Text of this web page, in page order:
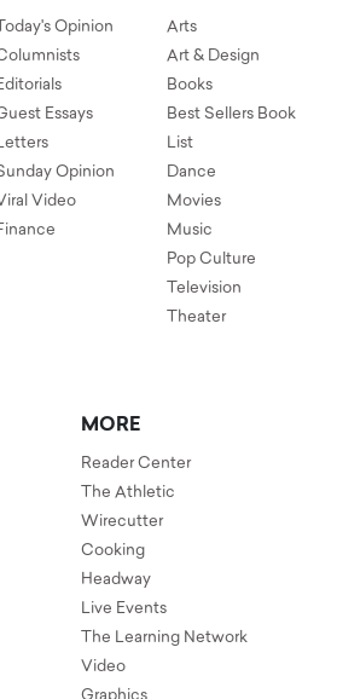
Today's Opinion
Essays
Opinion
Video
Arts
Art & Design
Books
Best Sellers Book
List
Dance
Movies
Music
Pop Culture
Television
Theater
MORE
Reader Center
The Athletic
Wirecutter
Cooking
Headway
Live Events
The Learning Network
Video
Graphics